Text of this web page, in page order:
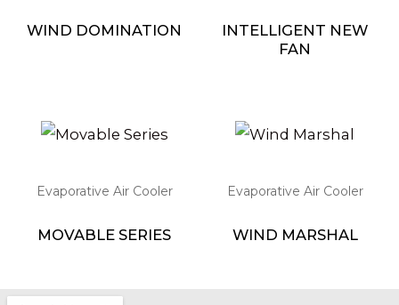
WIND DOMINATION
INTELLIGENT NEW
FAN
Evaporative Air Cooler
MOVABLE SERIES
Evaporative Air Cooler
WIND MARSHAL